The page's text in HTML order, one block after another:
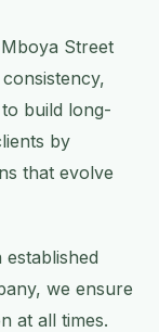
Street
build long-
by
that evolve
we ensure
at all times.